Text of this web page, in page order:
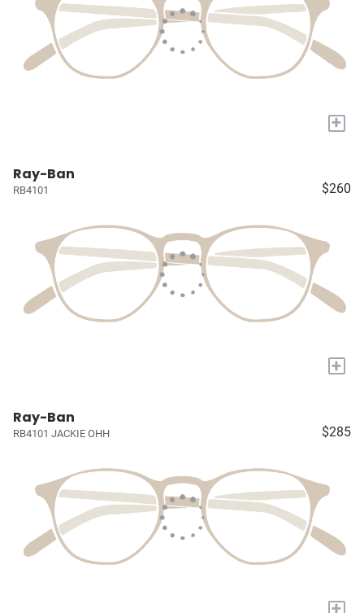
+
Ray-Ban
RB4101 $260
+
Ray-Ban
RB4101 JACKIE OHH $285
+